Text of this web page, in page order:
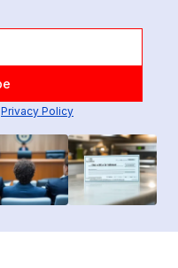
Privacy Policy